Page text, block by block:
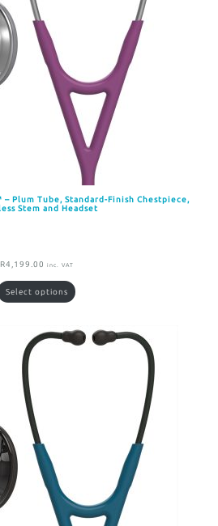
Plum Tube, Standard-Finish Chestpiece,
Stem and Headset
R4,199.00 inc. VAT
Select options